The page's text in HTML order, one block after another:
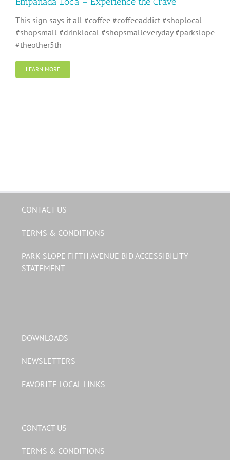
This sign says it all #coffee #coffeeaddict #shoplocal
#shopsmall #drinklocal #shopsmalleveryday #parkslope
#theother5th
LEARN MORE
CONTACT US
TERMS & CONDITIONS
PARK SLOPE FIFTH AVENUE BID ACCESSIBILITY
STATEMENT
DOWNLOADS
NEWSLETTERS
FAVORITE LOCAL LINKS
CONTACT US
TERMS & CONDITIONS